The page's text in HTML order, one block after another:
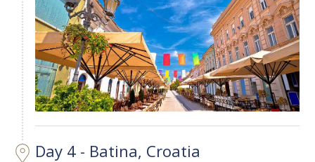
Day 4 - Batina, Croatia